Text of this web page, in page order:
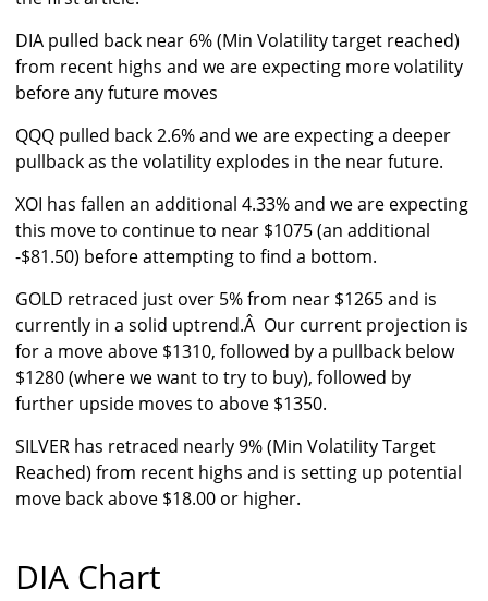
DIA pulled back near 6% (Min Volatility target reached)
from recent highs and we are expecting more volatility
before any future moves
QQQ pulled back 2.6% and we are expecting a deeper
pullback as the volatility explodes in the near future.
XOI has fallen an additional 4.33% and we are expecting
this move to continue to near $1075 (an additional
-$81.50) before attempting to find a bottom.
GOLD retraced just over 5% from near $1265 and is
currently in a solid uptrend.Â Our current projection is
for a move above $1310, followed by a pullback below
$1280 (where we want to try to buy), followed by
further upside moves to above $1350.
SILVER has retraced nearly 9% (Min Volatility Target
Reached) from recent highs and is setting up potential
move back above $18.00 or higher.
DIA Chart